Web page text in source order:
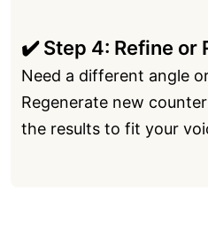
✔️ Step 4: Refine or
Need a different angle
Regenerate new
the results to fit your